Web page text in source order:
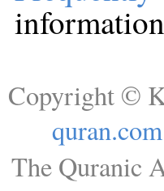
Copyright ©
quran.com
The Quranic